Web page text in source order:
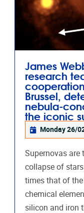
James
research
Brussel,
nebula-
the iconic
Monday 26/
Supernovas are
collapse of
times that of
chemical
silicon and iron